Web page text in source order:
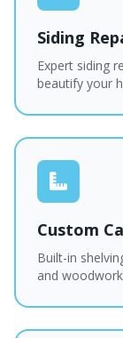
Siding
Expert siding
beautify your
Custom
Built-in
and